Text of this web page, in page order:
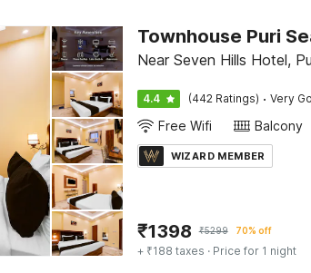
Near Seven Hills Hotel,
4.4 (442 Ratings) · Very
Free Wifi Balcony
WIZARD MEMBER
₹1398 ₹5299 70% off
+ ₹188 taxes · Price for 1 night